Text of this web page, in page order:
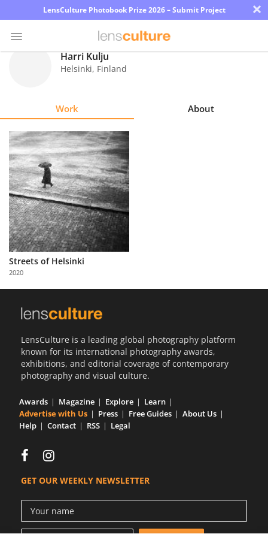
LensCulture Photobook Prize 2026 – Submit Project ×
Explore
Learn
About
Us
Partner
with
Us
Harri Kulju
Helsinki, Finland
Work About
Streets of Helsinki
2020
LensCulture is a leading global photography platform
known for its international photography awards,
exhibitions, and editorial coverage of contemporary
photography and visual culture.
Awards Magazine Explore
Learn
Advertise with Us
Press Free Guides
About Us
Help
Contact RSS Legal
GET OUR WEEKLY NEWSLETTER